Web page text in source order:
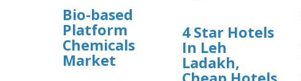
Bio-based
Platform
Chemicals
Market
4 Star Hotels
In Leh
Ladakh,